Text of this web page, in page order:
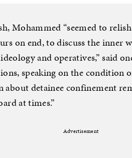
Mohammed “seemed to
on end, to discuss the inner
and operatives,” said
speaking on the condition
detainee confinement
at times.”
Advertisement